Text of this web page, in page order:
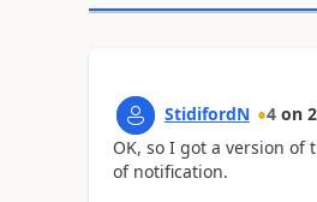
StidifordN 4 on
OK, so I got a version
of notification.